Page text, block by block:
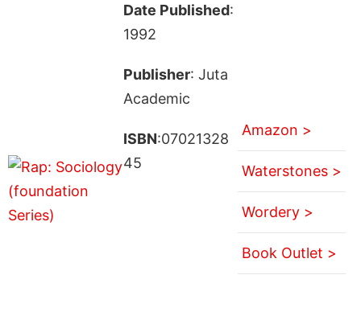
Date Published:
1992
Publisher: Juta
Academic
ISBN:07021328
45
Amazon >
Waterstones >
Wordery >
Book Outlet >